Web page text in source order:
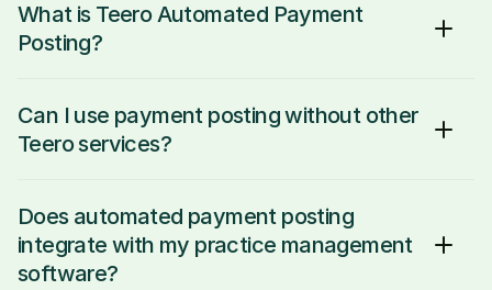
What is Teero Automated Payment
Posting?
Can I use payment posting without other
Teero services?
Does automated payment posting
integrate with my practice management
software?